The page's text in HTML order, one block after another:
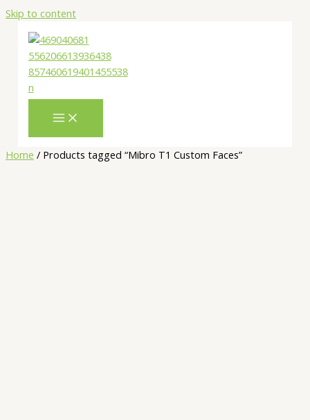
Skip to content
Home / Products tagged “Mibro T1 Custom Faces”